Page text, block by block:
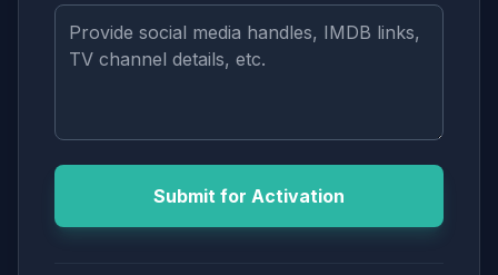
Submit for Activation